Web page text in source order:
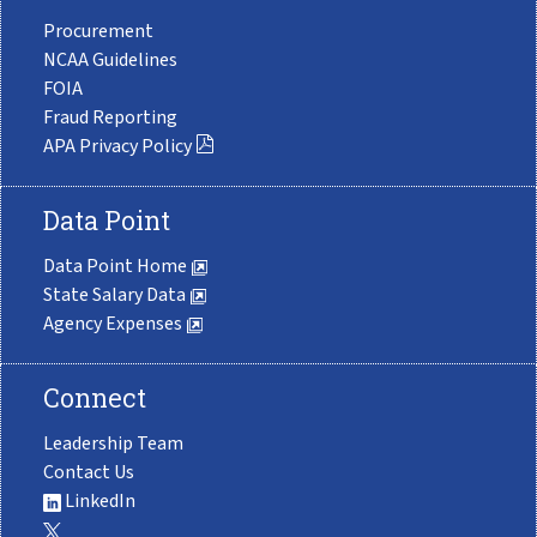
Procurement
NCAA Guidelines
FOIA
Fraud Reporting
APA Privacy Policy
Data Point
Data Point Home
State Salary Data
Agency Expenses
Connect
Leadership Team
Contact Us
LinkedIn